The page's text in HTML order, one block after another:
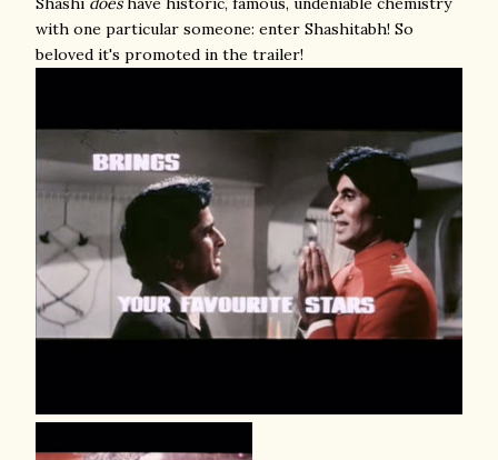
with one particular someone: enter Shashitabh! So
beloved it's promoted in the trailer!